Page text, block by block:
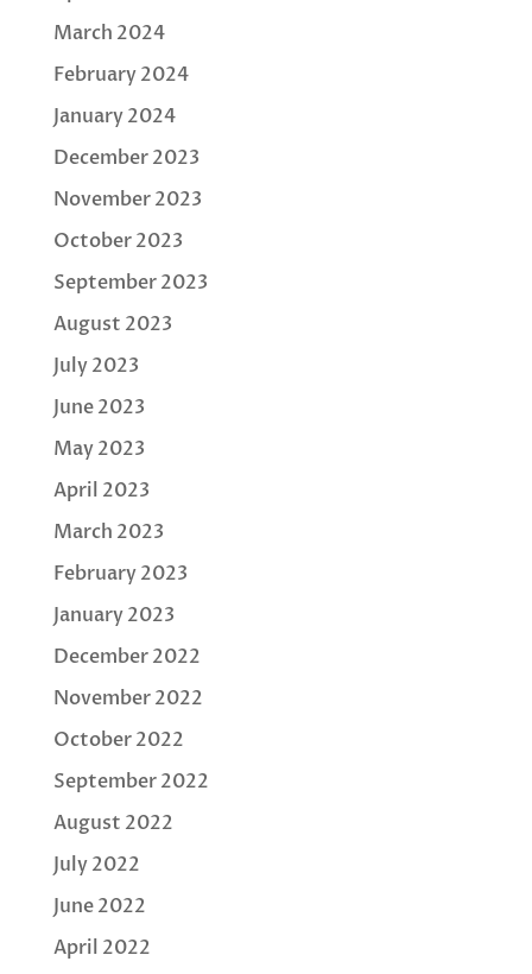
March 2024
February 2024
January 2024
December 2023
November 2023
October 2023
September 2023
August 2023
July 2023
June 2023
May 2023
April 2023
March 2023
February 2023
January 2023
December 2022
November 2022
October 2022
September 2022
August 2022
July 2022
June 2022
April 2022